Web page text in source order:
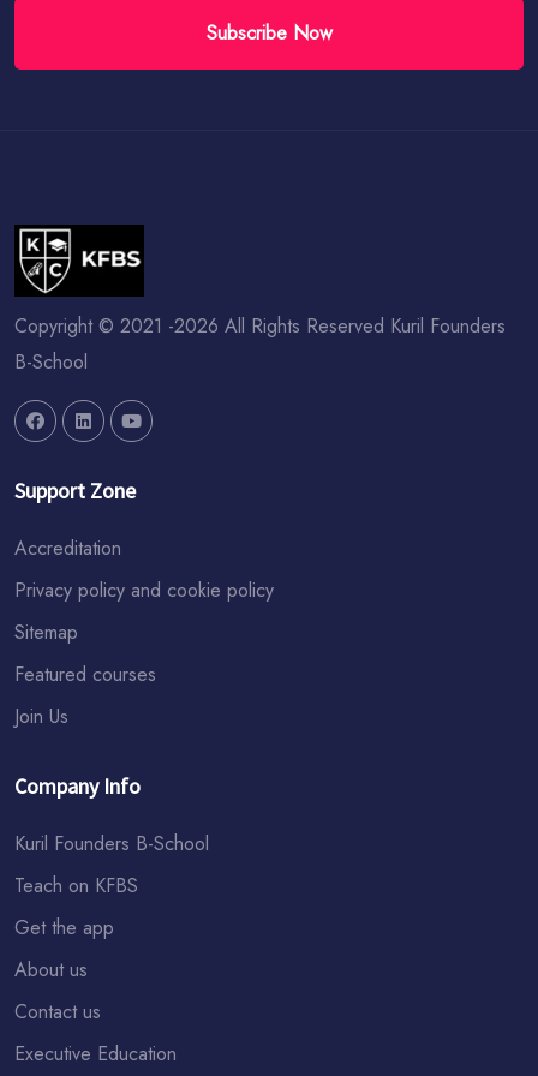
Subscribe Now
Copyright © 2021 -2026 All Rights Reserved Kuril Founders
B-School
Support Zone
Accreditation
Privacy policy and cookie policy
Sitemap
Featured courses
Join Us
Company Info
Kuril Founders B-School
Teach on KFBS
Get the app
About us
Contact us
Executive Education